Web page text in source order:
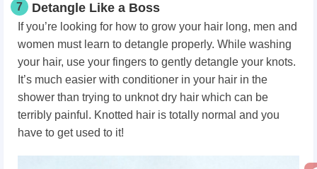
7 Detangle Like a Boss
If you’re looking for how to grow your hair long, men and
women must learn to detangle properly. While washing
your hair, use your fingers to gently detangle your knots.
It’s much easier with conditioner in your hair in the
shower than trying to unknot dry hair which can be
terribly painful. Knotted hair is totally normal and you
have to get used to it!